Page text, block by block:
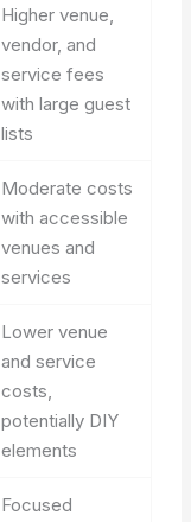
Higher venue,
vendor, and
service fees
with large guest
lists
Moderate costs
with accessible
venues and
services
Lower venue
and service
costs,
potentially DIY
elements
Focused